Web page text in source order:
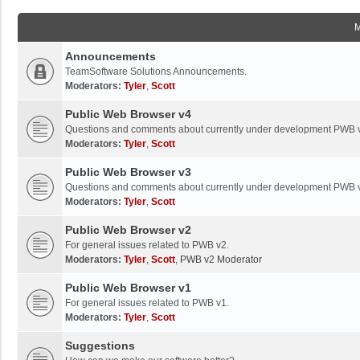
Announcements
TeamSoftware Solutions Announcements.
Moderators: Tyler, Scott
Public Web Browser v4
Questions and comments about currently under development PWB
Moderators: Tyler, Scott
Public Web Browser v3
Questions and comments about currently under development PWB
Moderators: Tyler, Scott
Public Web Browser v2
For general issues related to PWB v2.
Moderators: Tyler, Scott, PWB v2 Moderator
Public Web Browser v1
For general issues related to PWB v1.
Moderators: Tyler, Scott
Suggestions